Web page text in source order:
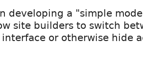
developing a "simple
site builders to switch
or otherwise hide